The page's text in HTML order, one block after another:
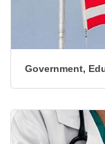
Government,